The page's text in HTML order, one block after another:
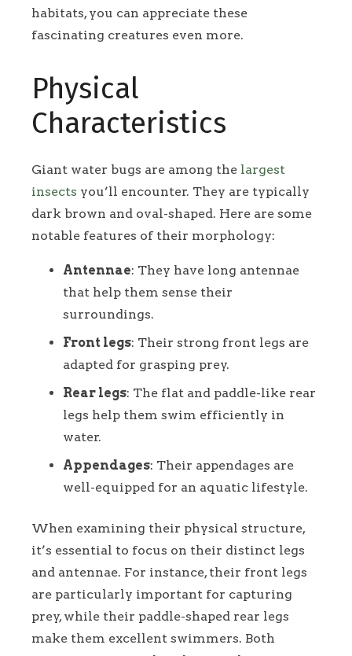
habitats, you can appreciate these
fascinating creatures even more.
Physical
Characteristics
Giant water bugs are among the largest
insects you’ll encounter. They are typically
dark brown and oval-shaped. Here are some
notable features of their morphology:
Antennae: They have long antennae
that help them sense their
surroundings.
Front legs: Their strong front legs are
adapted for grasping prey.
Rear legs: The flat and paddle-like rear
legs help them swim efficiently in
water.
Appendages: Their appendages are
well-equipped for an aquatic lifestyle.
When examining their physical structure,
it’s essential to focus on their distinct legs
and antennae. For instance, their front legs
are particularly important for capturing
prey, while their paddle-shaped rear legs
make them excellent swimmers. Both